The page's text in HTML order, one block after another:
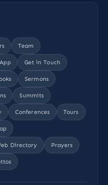
Team
Get in Touch
Sermons
Summits
Conferences Tours
Directory Prayers